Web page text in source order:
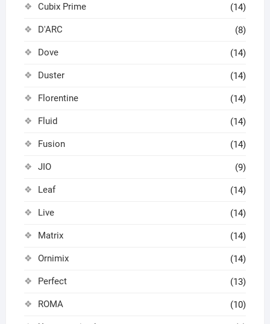
Cubix Prime (14)
D'ARC (8)
Dove (14)
Duster (14)
Florentine (14)
Fluid (14)
Fusion (14)
JIO (9)
Leaf (14)
Live (14)
Matrix (14)
Ornimix (14)
Perfect (13)
ROMA (10)